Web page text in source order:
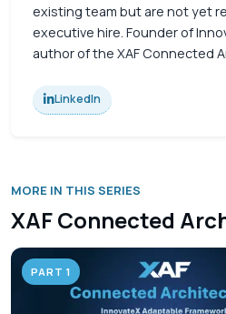
existing team but are not yet
executive hire. Founder of
author of the XAF Connected
LinkedIn
MORE IN THIS SERIES
XAF Connected
PART 1